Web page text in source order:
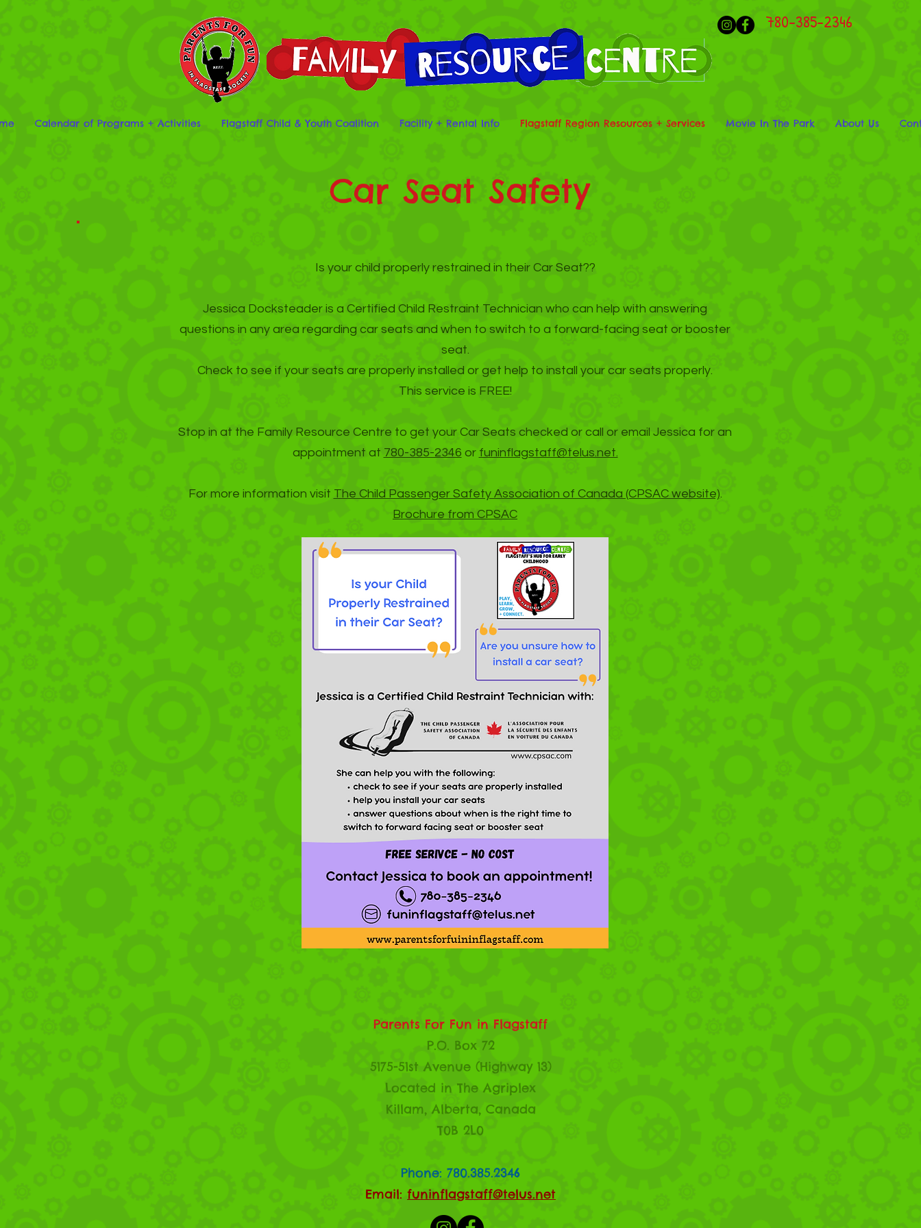
780-385-2346
Calendar of Programs + Activities Flagstaff Child & Youth Coalition Facility + Rental Info Flagstaff Region Resources + Services Movie In The Park About Us
Car Seat Safety
Is your child properly restrained in their Car Seat??
Jessica Docksteader is a Certified Child Restraint Technician who can help with answering
questions in any area regarding car seats and when to switch to a forward-facing seat or booster
seat.
Check to see if your seats are properly installed or get help to install your car seats properly.
This service is FREE!
Stop in at the Family Resource Centre to get your Car Seats checked or call or email Jessica for an
appointment at 780-385-2346 or funinflagstaff@telus.net.
For more information visit The Child Passenger Safety Association of Canada (CPSAC website).
Brochure from CPSAC
Parents For Fun in Flagstaff
P.O. Box 72
5175-51st Avenue (Highway 13)
Located in The Agriplex
Killam, Alberta, Canada
T0B 2L0
Phone: 780.385.2346
Email: funinflagstaff@telus.net